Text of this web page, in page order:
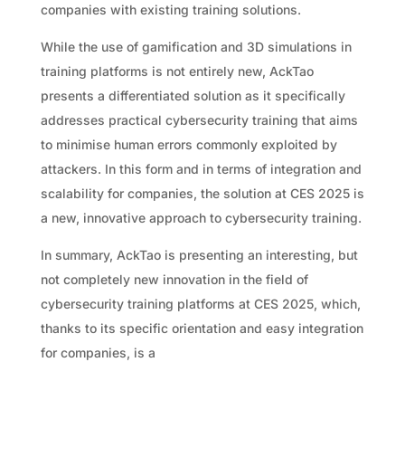
companies with existing training solutions.
While the use of gamification and 3D simulations in
training platforms is not entirely new, AckTao
presents a differentiated solution as it specifically
addresses practical cybersecurity training that aims
to minimise human errors commonly exploited by
attackers. In this form and in terms of integration and
scalability for companies, the solution at CES 2025 is
a new, innovative approach to cybersecurity training.
In summary, AckTao is presenting an interesting, but
not completely new innovation in the field of
cybersecurity training platforms at CES 2025, which,
thanks to its specific orientation and easy integration
for companies, is a